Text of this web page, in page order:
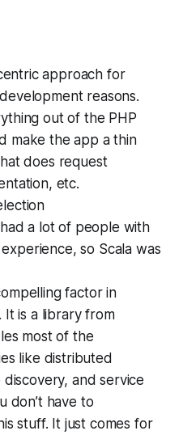
approach for
reasons.
out of the PHP
make the app a thin
does request
etc.
a lot of people with
so Scala was
factor in
It is a library from
most of the
like distributed
and service
don’t have to
stuff. It just comes for